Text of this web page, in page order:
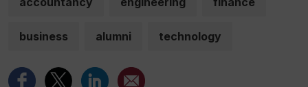
business alumni technology